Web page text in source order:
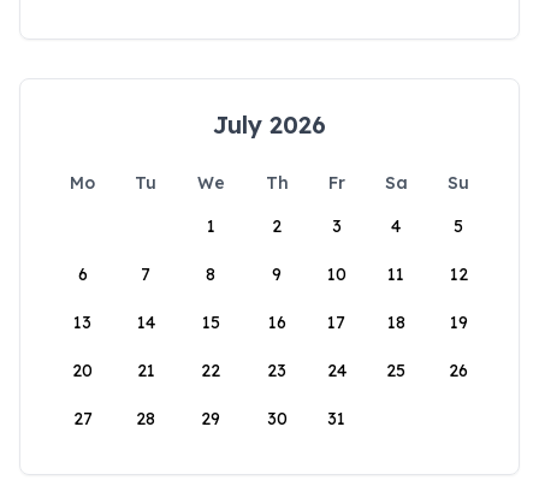
July 2026
Mo Tu We Th Fr Sa
Su
1
2 3 4 5
6 7 8 9 10 11 12
13 14 15 16 17 18 19
20 21 22 23 24 25 26
27 28 29 30 31